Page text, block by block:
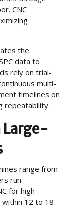
CNC
the
data to
rely on trial-
multi-
timelines on
repeatability.
Large-
range from
run
for high-
within 12 to 18